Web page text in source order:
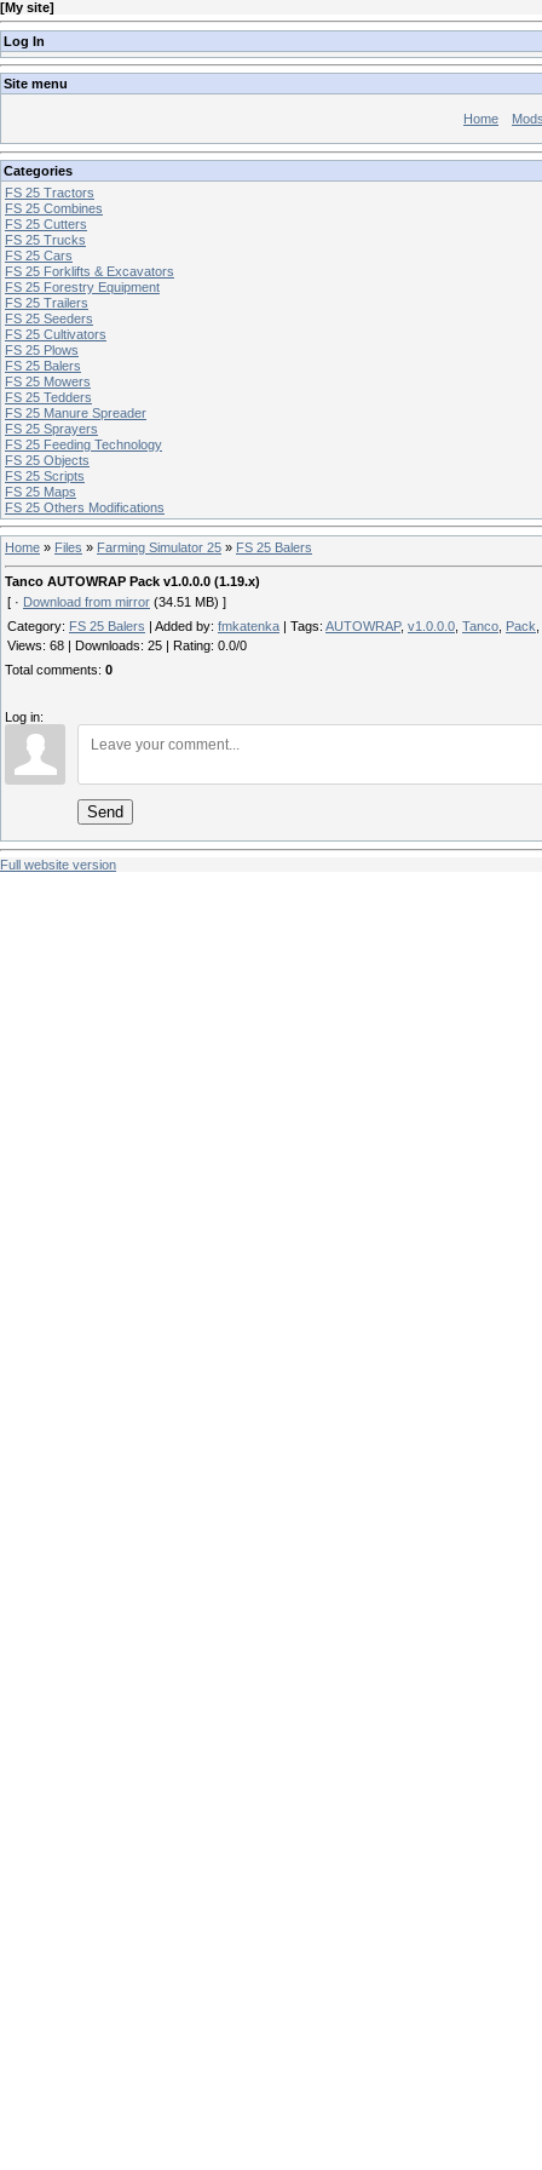
[My site]
Log In
Site menu
Home
Categories
FS 25 Tractors
FS 25 Combines
FS 25 Cutters
FS 25 Trucks
FS 25 Cars
FS 25 Forklifts & Excavators
FS 25 Forestry Equipment
FS 25 Trailers
FS 25 Seeders
FS 25 Cultivators
FS 25 Plows
FS 25 Balers
FS 25 Mowers
FS 25 Tedders
FS 25 Manure Spreader
FS 25 Sprayers
FS 25 Feeding Technology
FS 25 Objects
FS 25 Scripts
FS 25 Maps
FS 25 Others Modifications
Home » Files » Farming Simulator 25 » FS 25 Balers
Tanco AUTOWRAP Pack v1.0.0.0 (1.19.x)
[ · Download from mirror (34.51 MB) ]
Category: FS 25 Balers Added by: fmkatenka Tags: AUTOWRAP, v1.0.0.0 Tanco Pack
Views: 68 Downloads: 25 Rating: 0.0/0
Total comments: 0
Log in:
Send
Full website version